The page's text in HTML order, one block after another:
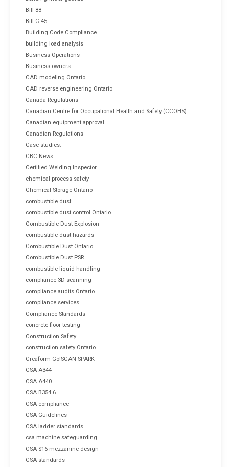
Bill 88
Bill C-45
Building Code Compliance
building load analysis
Business Operations
Business owners
CAD modeling Ontario
CAD reverse engineering Ontario
Canada Regulations
Canadian Centre for Occupational Health and Safety (CCOHS)
Canadian equipment approval
Canadian Regulations
Case studies.
CBC News
Certified Welding Inspector
chemical process safety
Chemical Storage Ontario
combustible dust
combustible dust control Ontario
Combustible Dust Explosion
combustible dust hazards
Combustible Dust Ontario
Combustible Dust PSR
combustible liquid handling
compliance 3D scanning
compliance audits Ontario
compliance services
Compliance Standards
concrete floor testing
Construction Safety
construction safety Ontario
Creaform Go!SCAN SPARK
CSA A344
CSA A440
CSA B354.6
CSA compliance
CSA Guidelines
CSA ladder standards
csa machine safeguarding
CSA S16 mezzanine design
CSA standards